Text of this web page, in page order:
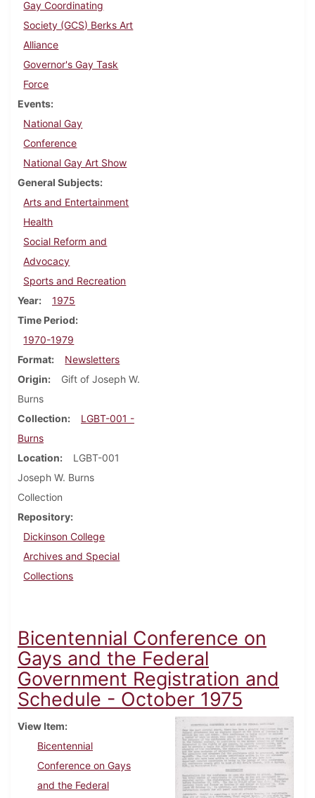
Gay Coordinating
Society (GCS) Berks Art
Alliance
Governor's Gay Task
Force
Events
National Gay
Conference
National Gay Art Show
General Subjects
Arts and Entertainment
Health
Social Reform and
Advocacy
Sports and Recreation
Year
1975
Time Period
1970-1979
Format
Newsletters
Origin
Gift of Joseph W.
Burns
Collection
LGBT-001 -
Burns
Location
LGBT-001
Joseph W. Burns
Collection
Repository
Dickinson College
Archives and Special
Collections
Bicentennial Conference on
Gays and the Federal
Government Registration and
Schedule - October 1975
View Item
Bicentennial
Conference on Gays
and the Federal